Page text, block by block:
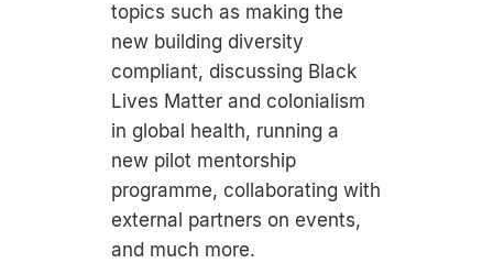
topics such as making the
new building diversity
compliant, discussing Black
Lives Matter and colonialism
in global health, running a
new pilot mentorship
programme, collaborating with
external partners on events,
and much more.